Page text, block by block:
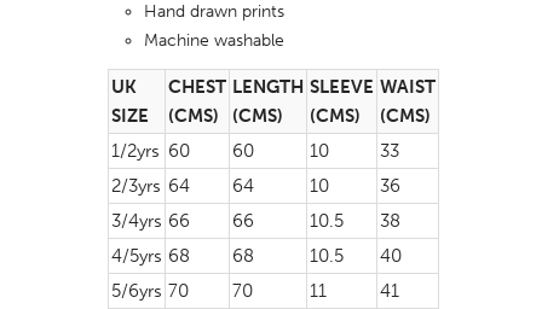
Hand drawn prints
Machine washable
UK
SIZE
CHEST
(CMS)
LENGTH
(CMS)
SLEEVE
(CMS)
WAIST
(CMS)
1/2yrs 60 60 10
33
2/3yrs 64 64 10
36
3/4yrs 66 66 10.5
38
4/5yrs 68 68 10.5
40
5/6yrs 70 70 11 41